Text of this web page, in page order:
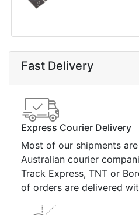
Fast Delivery
Express Courier Delivery
Most of our shipments
Australian courier
Track Express, TNT or
of orders are delivered